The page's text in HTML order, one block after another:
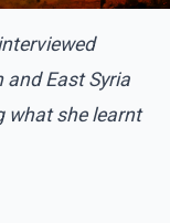
East Syria
what she learnt